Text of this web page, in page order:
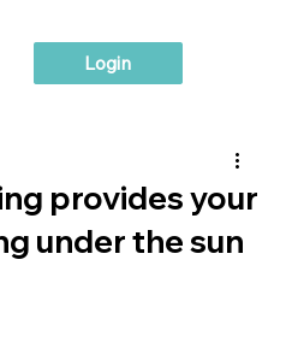
Login
provides your
under the sun